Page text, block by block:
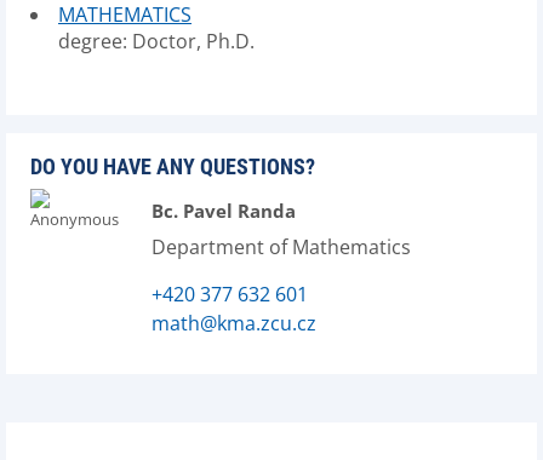
MATHEMATICS
degree: Doctor, Ph.D.
DO YOU HAVE ANY QUESTIONS?
Bc. Pavel Randa
Department of Mathematics
+420 377 632 601
math@kma.zcu.cz